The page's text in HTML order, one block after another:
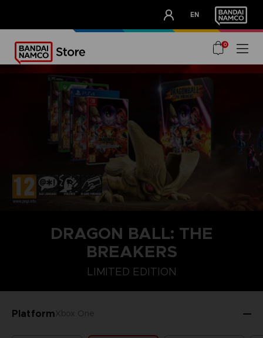
EN
OUR ADVANTAGES
0
DRAGON BALL: THE
BREAKERS
LIMITED EDITION
PlatformXbox One
STANDARD EDITION